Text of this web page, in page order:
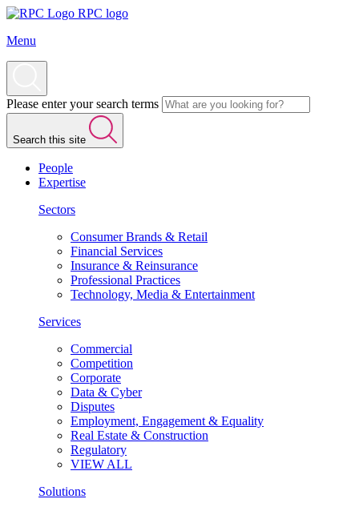
RPC logo
Menu
Please enter your search terms
Search this site
People
Expertise
Sectors
Consumer Brands & Retail
Financial Services
Insurance & Reinsurance
Professional Practices
Technology, Media & Entertainment
Services
Commercial
Competition
Corporate
Data & Cyber
Disputes
Employment, Engagement & Equality
Real Estate & Construction
Regulatory
VIEW ALL
Solutions